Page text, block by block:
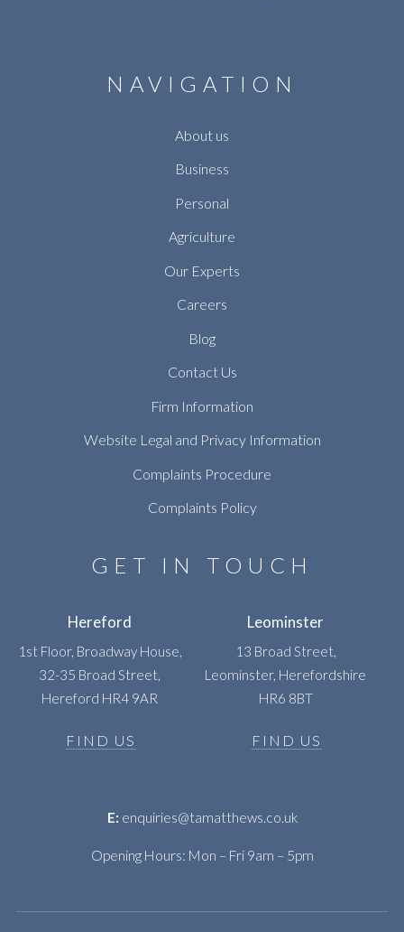
NAVIGATION
About us
Business
Personal
Agriculture
Our Experts
Careers
Blog
Contact Us
Firm Information
Website Legal and Privacy Information
Complaints Procedure
Complaints Policy
GET IN TOUCH
Hereford
1st Floor, Broadway House,
32-35 Broad Street,
Hereford HR4 9AR
FIND US
Leominster
13 Broad Street,
Leominster, Herefordshire
HR6 8BT
FIND US
E: enquiries@tamatthews.co.uk
Opening Hours: Mon – Fri 9am – 5pm